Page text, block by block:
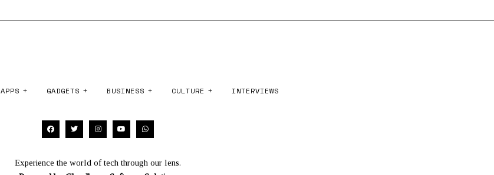
APPS GADGETS BUSINESS CULTURE INTERVIEWS
Experience the world of tech through our lens.